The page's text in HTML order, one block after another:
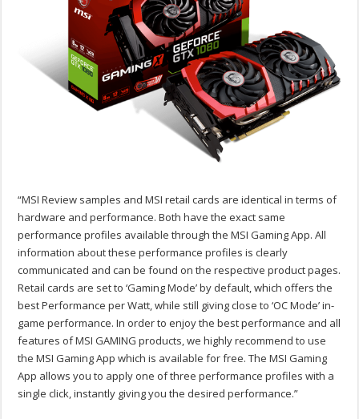
“MSI Review samples and MSI retail cards are identical in terms of
hardware and performance. Both have the exact same
performance profiles available through the MSI Gaming App. All
information about these performance profiles is clearly
communicated and can be found on the respective product pages.
Retail cards are set to ‘Gaming Mode’ by default, which offers the
best Performance per Watt, while still giving close to ‘OC Mode’ in-
game performance. In order to enjoy the best performance and all
features of MSI GAMING products, we highly recommend to use
the MSI Gaming App which is available for free. The MSI Gaming
App allows you to apply one of three performance profiles with a
single click, instantly giving you the desired performance.”